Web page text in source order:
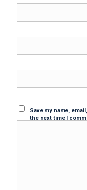
Save my name,
the next time I